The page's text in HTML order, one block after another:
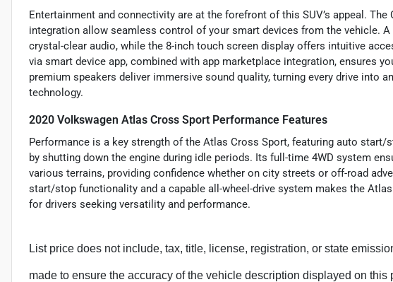
Entertainment and connectivity are at the forefront of this SUV’s appeal.
integration allow seamless control of your smart devices from the vehicle.
crystal-clear audio, while the 8-inch touch screen display offers intuitive
via smart device app, combined with app marketplace integration, ensures
premium speakers deliver immersive sound quality, turning every drive into
technology.
2020 Volkswagen Atlas Cross Sport Performance Features
Performance is a key strength of the Atlas Cross Sport, featuring auto
by shutting down the engine during idle periods. Its full-time 4WD system
various terrains, providing confidence whether on city streets or off-road
start/stop functionality and a capable all-wheel-drive system makes the
for drivers seeking versatility and performance.
List price does not include, tax, title, license, registration, or state
made to ensure the accuracy of the vehicle description displayed on